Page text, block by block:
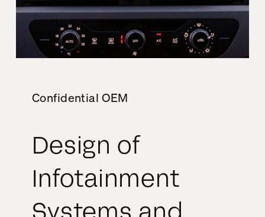
Confidential OEM
Design of
Infotainment